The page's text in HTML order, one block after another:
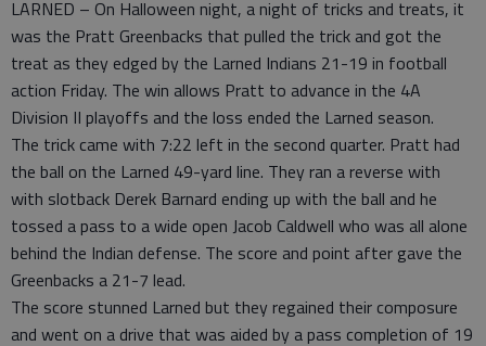
LARNED – On Halloween night, a night of tricks and treats, it
was the Pratt Greenbacks that pulled the trick and got the
treat as they edged by the Larned Indians 21-19 in football
action Friday. The win allows Pratt to advance in the 4A
Division II playoffs and the loss ended the Larned season.
The trick came with 7:22 left in the second quarter. Pratt had
the ball on the Larned 49-yard line. They ran a reverse with
with slotback Derek Barnard ending up with the ball and he
tossed a pass to a wide open Jacob Caldwell who was all alone
behind the Indian defense. The score and point after gave the
Greenbacks a 21-7 lead.
The score stunned Larned but they regained their composure
and went on a drive that was aided by a pass completion of 19